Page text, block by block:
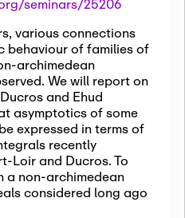
various connections
behaviour of families of
archimedean
We will report on
and Ehud
asymptotics of some
expressed in terms of
recently
Loir and Ducros. To
a non-archimedean
considered long ago